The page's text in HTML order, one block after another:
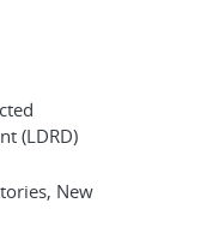
(LDRD)
New